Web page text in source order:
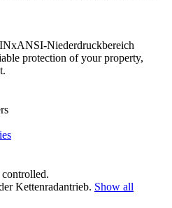
protection of your property,
Kettenradantrieb. Show all